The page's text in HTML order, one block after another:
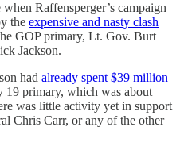
Raffensperger’s campaign
the expensive and nasty clash
GOP primary, Lt. Gov. Burt
Jackson.
had already spent $39 million
19 primary, which was about
was little activity yet in support
Chris Carr, or any of the other